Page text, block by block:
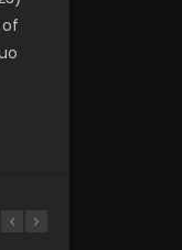
Hu,
,